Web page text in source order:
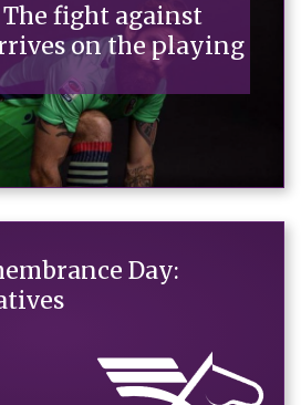
fight against
on the playing
Day: